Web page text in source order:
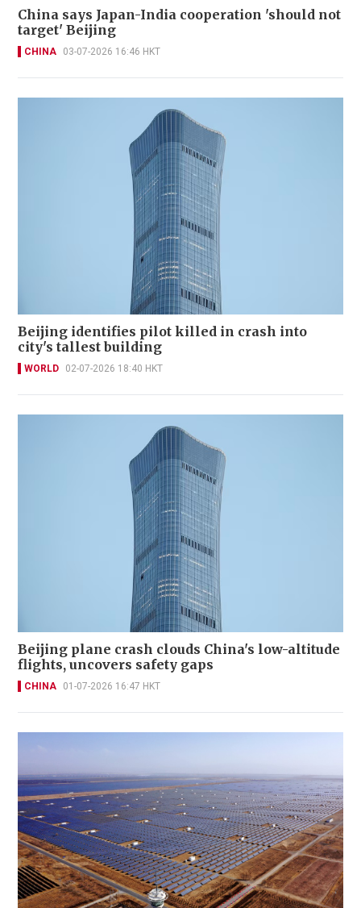
China says Japan-India cooperation 'should not
target' Beijing
CHINA 03-07-2026 16:46 HKT
Beijing identifies pilot killed in crash into
city's tallest building
WORLD 02-07-2026 18:40 HKT
Beijing plane crash clouds China's low-altitude
flights, uncovers safety gaps
CHINA 01-07-2026 16:47 HKT